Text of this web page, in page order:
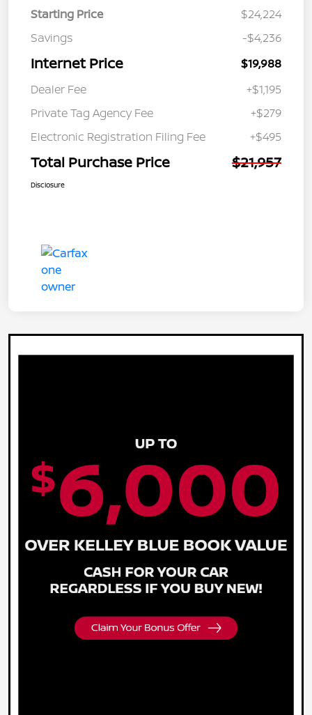
Starting Price
$24,224
Savings
-$4,236
Internet Price
$19,988
Dealer Fee
+$1,195
Private Tag Agency Fee
+$279
Electronic Registration Filing Fee
+$495
Total Purchase Price $21,957
Disclosure